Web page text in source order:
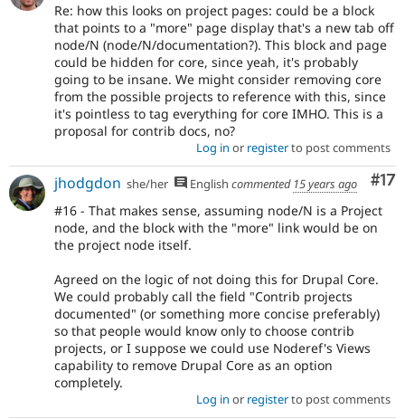
Re: how this looks on project pages: could be a block
that points to a "more" page display that's a new tab off
node/N (node/N/documentation?). This block and page
could be hidden for core, since yeah, it's probably
going to be insane. We might consider removing core
from the possible projects to reference with this, since
it's pointless to tag everything for core IMHO. This is a
proposal for contrib docs, no?
Log in or registerto post comments
#17
jhodgdon she/her English commented 15 years ago
#16 - That makes sense, assuming node/N is a Project
node, and the block with the "more" link would be on
the project node itself.
Agreed on the logic of not doing this for Drupal Core.
We could probably call the field "Contrib projects
documented" (or something more concise preferably)
so that people would know only to choose contrib
projects, or I suppose we could use Noderef's Views
capability to remove Drupal Core as an option
completely.
Log in or registerto post comments